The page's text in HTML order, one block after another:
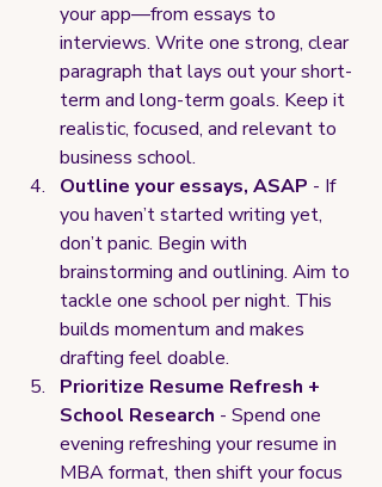
your app—from essays to
interviews. Write one strong, clear
paragraph that lays out your short-
term and long-term goals. Keep it
realistic, focused, and relevant to
business school.
Outline your essays, ASAP - If
you haven’t started writing yet,
don’t panic. Begin with
brainstorming and outlining. Aim to
tackle one school per night. This
builds momentum and makes
drafting feel doable.
Prioritize Resume Refresh +
School Research - Spend one
evening refreshing your resume in
MBA format, then shift your focus